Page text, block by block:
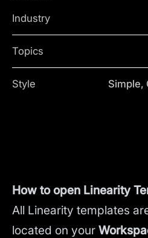
Industry
Topics
Style Simple,
How to open Linearity
All Linearity templates
located on your